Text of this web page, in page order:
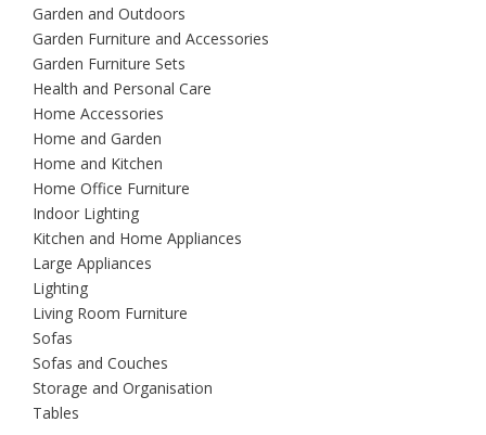
Garden and Outdoors
Garden Furniture and Accessories
Garden Furniture Sets
Health and Personal Care
Home Accessories
Home and Garden
Home and Kitchen
Home Office Furniture
Indoor Lighting
Kitchen and Home Appliances
Large Appliances
Lighting
Living Room Furniture
Sofas
Sofas and Couches
Storage and Organisation
Tables